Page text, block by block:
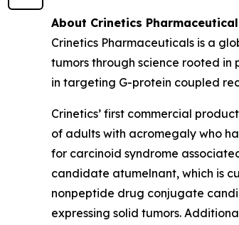
About Crinetics
Crinetics Pharmaceuticals is a
tumors through science rooted in
in targeting G-protein coupled
Crinetics’ first commercial
of adults with acromegaly who
for carcinoid syndrome
candidate atumelnant, which is
nonpeptide drug conjugate
expressing solid tumors.